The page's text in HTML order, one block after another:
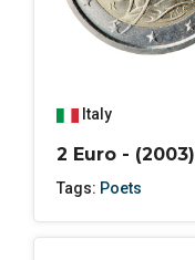
Italy
2 Euro - (2003)
Tags: Poets